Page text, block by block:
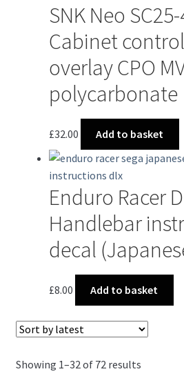
SNK Neo
Cabinet
overlay CPO
polycarbonate
£32.00 Add to basket
Enduro Racer
Handlebar
decal
£8.00 Add to basket
Showing 1–32 of 72 resultsSorted